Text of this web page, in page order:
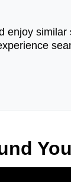
enjoy similar